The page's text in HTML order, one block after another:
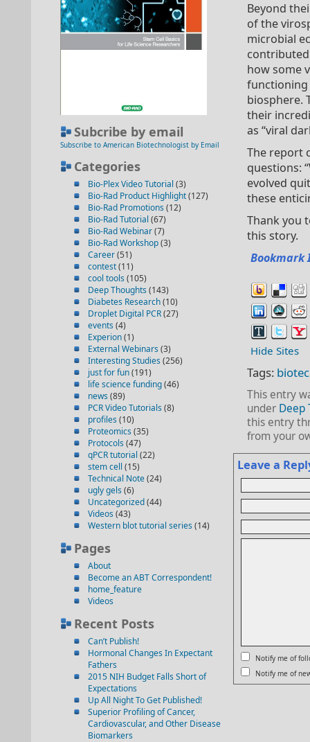
Subcribe by email
Subscribe to American Biotechnologist by Email
Categories
Bio-Plex Video Tutorial (3)
Bio-Rad Product Highlight(127)
Bio-Rad Promotions (12)
Bio-Rad Tutorial (67)
Bio-Rad Webinar(7)
Bio-Rad Workshop(3)
Career(51)
contest(11)
cool tools (105)
Deep Thoughts (143)
Diabetes Research(10)
Droplet Digital PCR(27)
events (4)
Experion(1)
External Webinars (3)
Interesting Studies (256)
just for fun(191)
life science funding(46)
news (89)
PCR Video Tutorials (8)
profiles (10)
Proteomics (35)
Protocols (47)
qPCR tutorial (22)
stem cell (15)
Technical Note(24)
ugly gels (6)
Uncategorized(44)
Videos (43)
Western blot tutorial series (14)
Pages
About
Become an ABT Correspondent!
home_feature
Videos
Recent Posts
Can’t Publish!
Hormonal Changes In Expectant
Fathers
2015 NIH Budget Falls Short of
Expectations
Up All Night To Get Published!
Superior Profiling of Cancer,
Cardiovascular, and Other Disease
Biomarkers
Beyond
of the
microbial
how some
functioning
biosphere.
their
as “viral
The report
questions:
evolved
these
Thank you
this story.
Bookmark
Hide Sites
Tags:
This entry
under Deep
this entry
from your
Leave a
Notify me of
Notify me of